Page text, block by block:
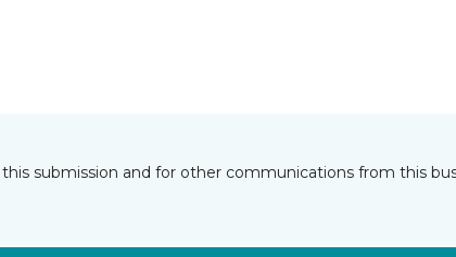
submission and for other communications from this